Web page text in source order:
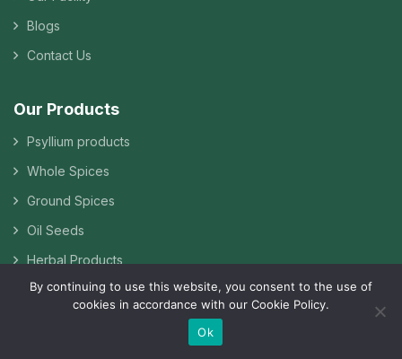
Blogs
Contact Us
Our Products
Psyllium products
Whole Spices
Ground Spices
Oil Seeds
Herbal Products
Pulses & Grains
Other Agro Products & Food Ingredients
By continuing to use this website, you consent to the use of
cookies in accordance with our Cookie Policy.
Ok